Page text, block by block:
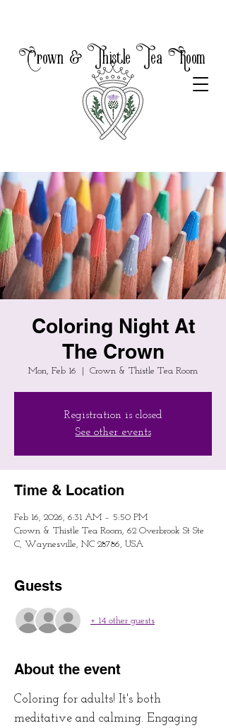
Crown & Thistle Tea Room
Coloring Night At
The Crown
Mon, Feb 16 Crown & Thistle Tea Room
Registration is closed
See other events
Time & Location
Feb 16, 2026, 6:31 AM – 5:50 PM
Crown & Thistle Tea Room, 62 Overbrook St Ste
C, Waynesville, NC 28786, USA
Guests
+ 14 other guests
About the event
Coloring for adults! It's both
meditative and calming. Engaging